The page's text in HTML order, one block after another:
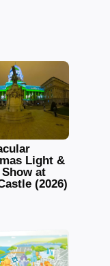
Light &
at
(2026)